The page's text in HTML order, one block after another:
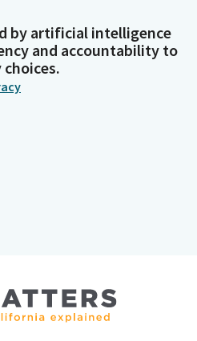
by artificial intelligence
and accountability to